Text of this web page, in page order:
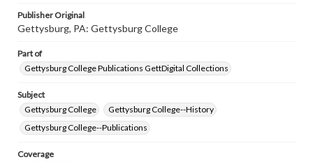
Publisher Original
Gettysburg, PA: Gettysburg College
Part of
Gettysburg College Publications GettDigital Collections
Subject
Gettysburg College
Gettysburg College--History
Gettysburg College--Publications
Coverage